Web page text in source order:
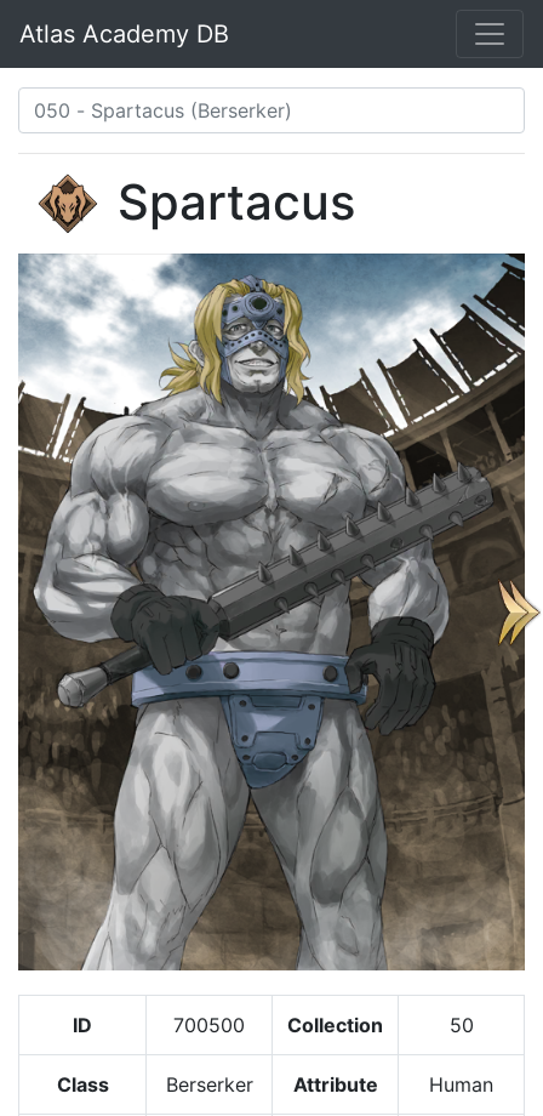
Atlas Academy DB
Spartacus
ID 700500 Collection 50
Class Berserker Attribute Human